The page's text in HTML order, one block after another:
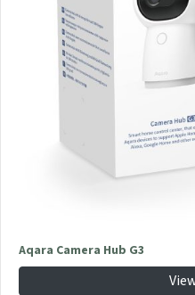
Aqara Camera Hub G3